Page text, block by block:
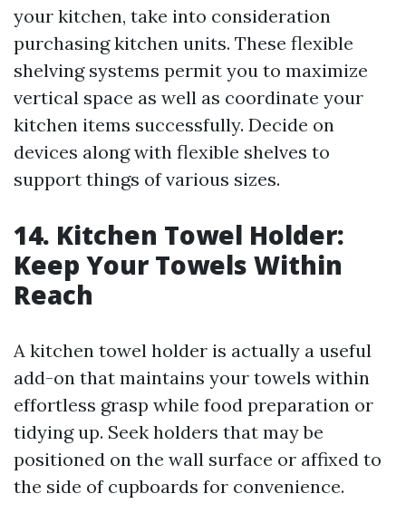
your kitchen, take into consideration
purchasing kitchen units. These flexible
shelving systems permit you to maximize
vertical space as well as coordinate your
kitchen items successfully. Decide on
devices along with flexible shelves to
support things of various sizes.
14. Kitchen Towel Holder:
Keep Your Towels Within
Reach
A kitchen towel holder is actually a useful
add-on that maintains your towels within
effortless grasp while food preparation or
tidying up. Seek holders that may be
positioned on the wall surface or affixed to
the side of cupboards for convenience.